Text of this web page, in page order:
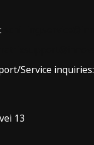
Service inquiries:
13